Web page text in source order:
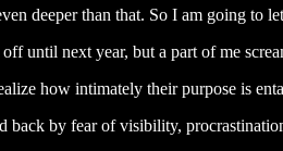
deeper than that. So I am going to
until next year, but a part of me
how intimately their purpose is
back by fear of visibility,